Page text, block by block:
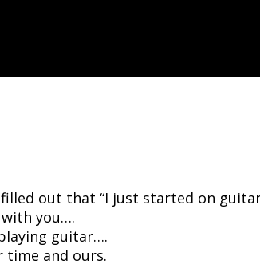
out that “I just started on
you….
guitar….
time and ours.